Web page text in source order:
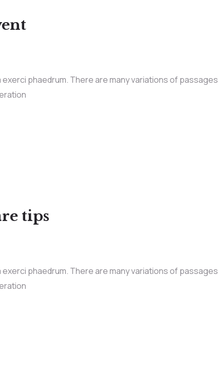
phaedrum. There are many variations of passages
tips
phaedrum. There are many variations of passages